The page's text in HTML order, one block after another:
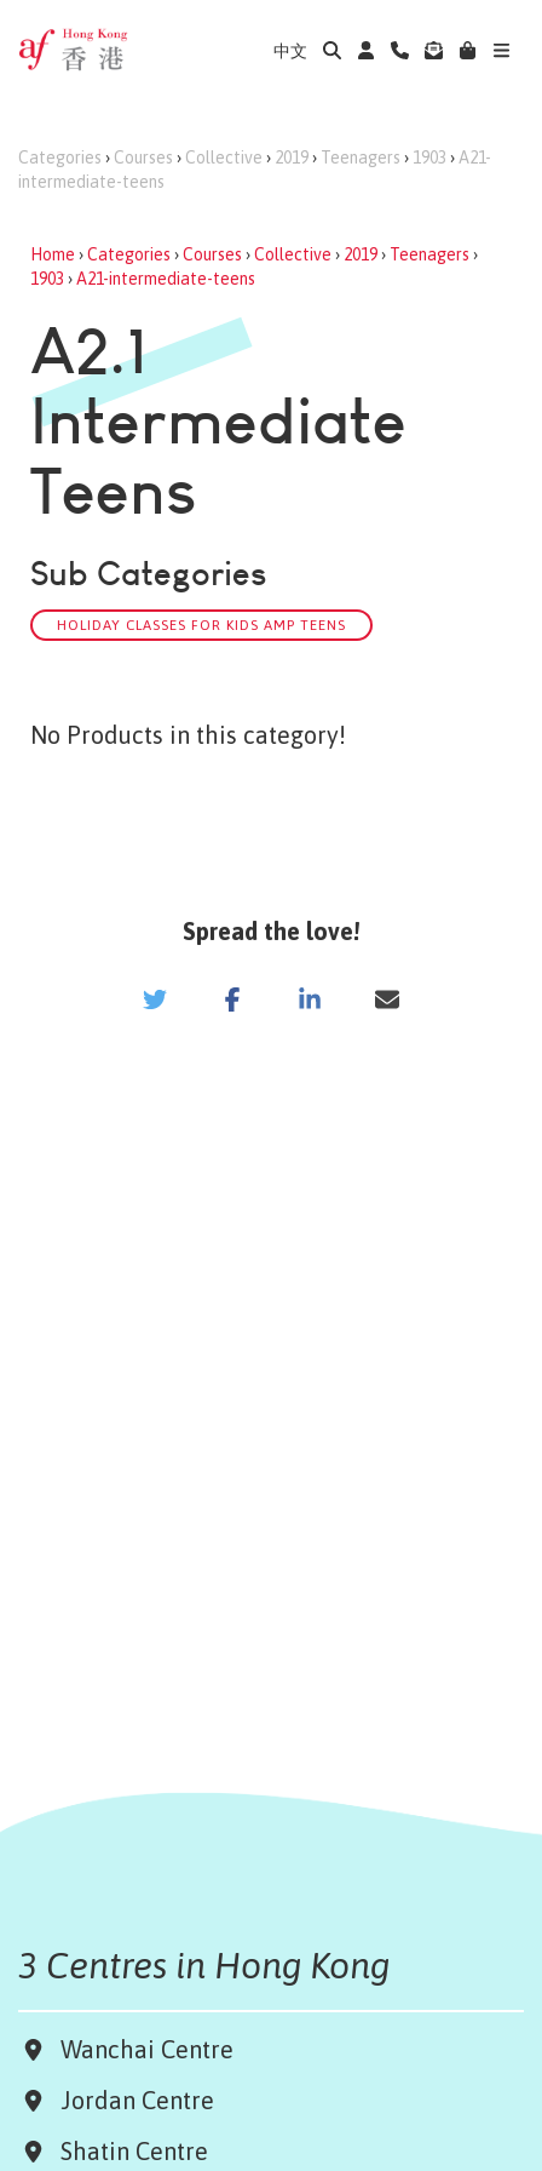
中文
Categories › Courses › Collective › 2019› Teenagers › 1903 › A21-
intermediate-teens
Home ›Categories ›Courses ›Collective › 2019› Teenagers ›
1903 ›A21-intermediate-teens
A2.1
Intermediate
Teens
Sub Categories
HOLIDAY CLASSES FOR KIDS AMP TEENS
No Products in this category!
Spread the love!
3 Centres in Hong Kong
Wanchai Centre
Jordan Centre
Shatin Centre